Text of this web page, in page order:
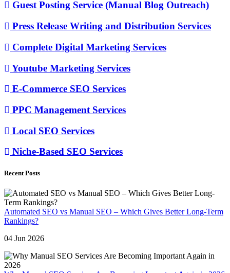
Guest Posting Service (Manual Blog Outreach)
Press Release Writing and Distribution Services
Complete Digital Marketing Services
Youtube Marketing Services
E-Commerce SEO Services
PPC Management Services
Local SEO Services
Niche-Based SEO Services
Recent Posts
Automated SEO vs Manual SEO – Which Gives Better Long-Term
Rankings?
04 Jun 2026